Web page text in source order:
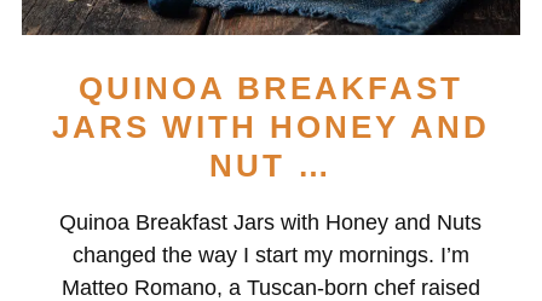
QUINOA BREAKFAST
JARS WITH HONEY AND
NUT …
Quinoa Breakfast Jars with Honey and Nuts
changed the way I start my mornings. I’m
Matteo Romano, a Tuscan-born chef raised